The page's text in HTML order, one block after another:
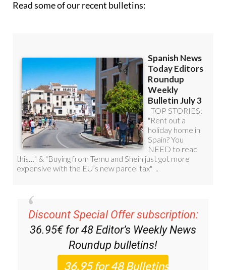
Discount Special Offer subscription:
36.95€ for 48Editor’s Weekly News
Roundupbulletins!